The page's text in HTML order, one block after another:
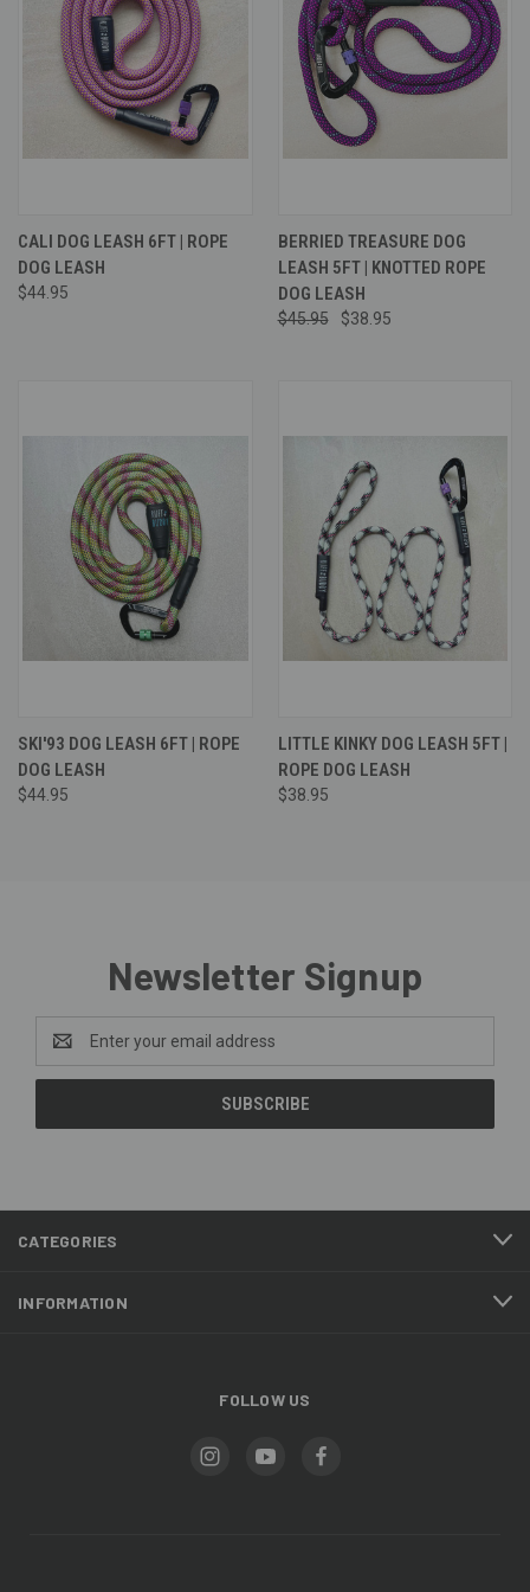
CALI DOG LEASH 6FT | ROPE
DOG LEASH
$44.95
BERRIED TREASURE DOG
LEASH 5FT | KNOTTED ROPE
DOG LEASH
$45.95 $38.95
SKI'93 DOG LEASH 6FT | ROPE
DOG LEASH
$44.95
LITTLE KINKY DOG LEASH 5FT |
ROPE DOG LEASH
$38.95
Newsletter Signup
Address
CATEGORIES
INFORMATION
FOLLOW US